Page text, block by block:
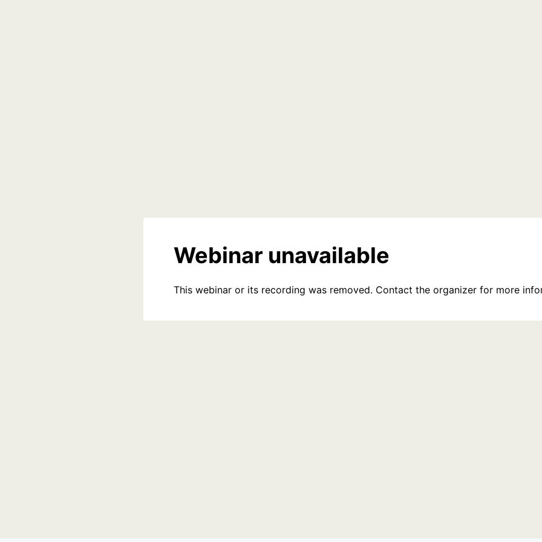
Webinar unavailable
This webinar or its recording was removed. Contact the organizer for more